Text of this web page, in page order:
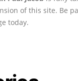
of this site. Be
today.